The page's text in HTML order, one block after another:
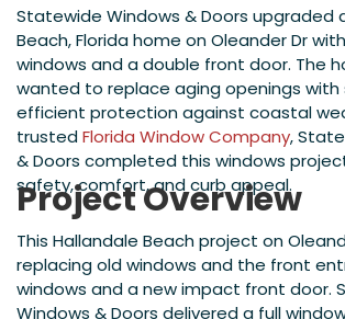
Statewide Windows & Doors upgraded
Beach, Florida home on Oleander Dr
windows and a double front door. The
wanted to replace aging openings with
efficient protection against coastal
trustedFlorida Window Company,
& Doors completed this windows
safety, comfort, and curb appeal.
Project Overview
This Hallandale Beach project on
replacing old windows and the front
windows and a new impact front door.
Windows & Doors delivered a full